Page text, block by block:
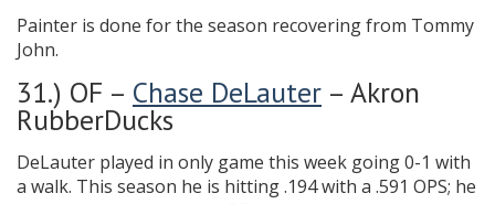
Painter is done for the season recovering from Tommy
John.
31.) OF – Chase DeLauter – Akron
RubberDucks
DeLauter played in only game this week going 0-1 with
a walk. This season he is hitting .194 with a .591 OPS; he